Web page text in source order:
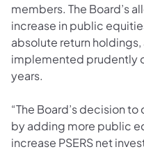
members. The Board’s
increase in public
absolute return
implemented prudently
years.
“The Board’s decision
by adding more public
increase PSERS net